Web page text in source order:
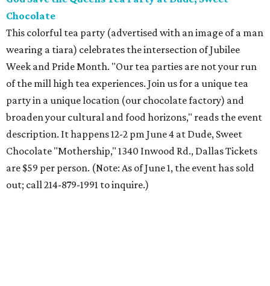
Chocolate
This colorful tea party (advertised with an image of a man
wearing a tiara) celebrates the intersection of Jubilee
Week and Pride Month. "Our tea parties are not your run
of the mill high tea experiences. Join us for a unique tea
party in a unique location (our chocolate factory) and
broaden your cultural and food horizons," reads the event
description. It happens 12-2 pm June 4 at Dude, Sweet
Chocolate "Mothership," 1340 Inwood Rd., Dallas Tickets
are $59 per person. (Note: As of June 1, the event has sold
out; call 214-879-1991 to inquire.)